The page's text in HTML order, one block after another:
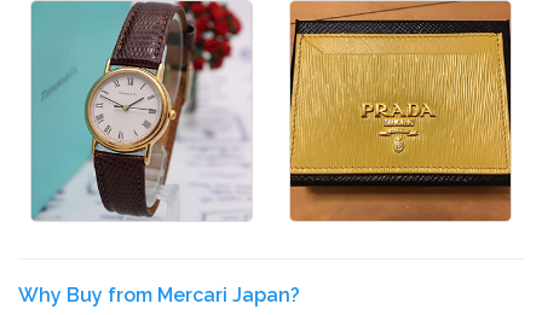
Why Buy from Mercari Japan?